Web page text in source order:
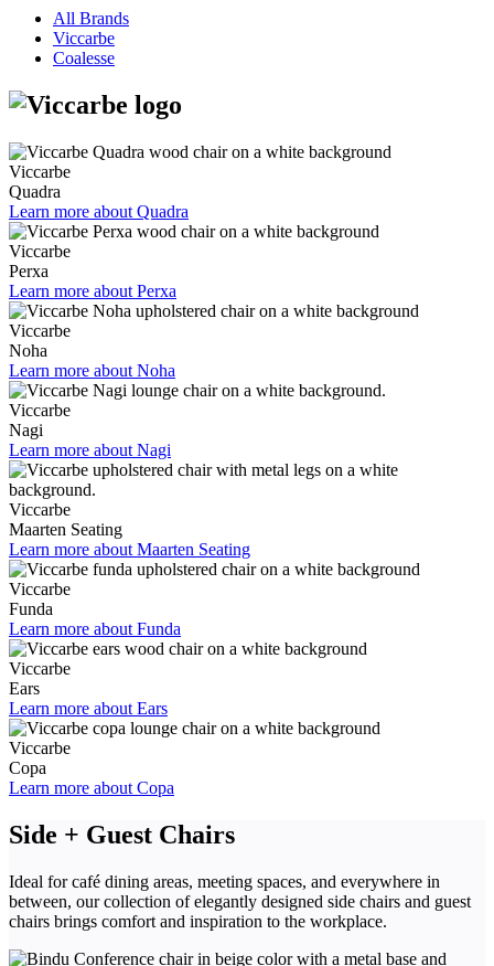
All Brands
Viccarbe
Coalesse
Viccarbe
Quadra
Learn more about Quadra
Viccarbe
Perxa
Learn more about Perxa
Viccarbe
Noha
Learn more about Noha
Viccarbe
Nagi
Learn more about Nagi
Viccarbe
Maarten Seating
Learn more about Maarten Seating
Viccarbe
Funda
Learn more about Funda
Viccarbe
Ears
Learn more about Ears
Viccarbe
Copa
Learn more about Copa
Side + Guest Chairs
Ideal for café dining areas, meeting spaces, and everywhere in
between, our collection of elegantly designed side chairs and guest
chairs brings comfort and inspiration to the workplace.